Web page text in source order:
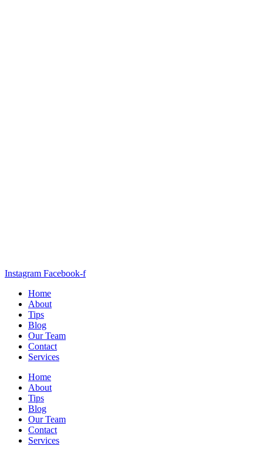
Instagram Facebook-f
Home
About
Tips
Blog
Our Team
Contact
Services
Home
About
Tips
Blog
Our Team
Contact
Services